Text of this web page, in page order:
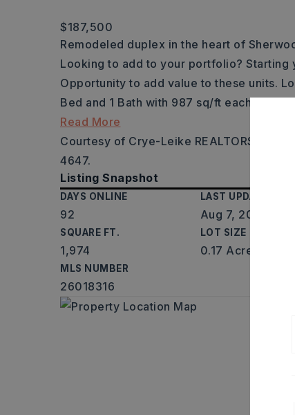
$187,500
Remodeled duplex in the heart of
Looking to add to your portfolio? Starting
Opportunity to add value to these units.
Bed and 1 Bath with 987 sq/ft each. Off
Read More
Courtesy of Crye-Leike REALTORS NLR
4647.
Listing Snapshot
DAYS ONLINE
92
LAST UPDATED
Aug 7, 2026
SQUARE FT.
1,974
LOT SIZE
0.17 Acres
MLS NUMBER
26018316